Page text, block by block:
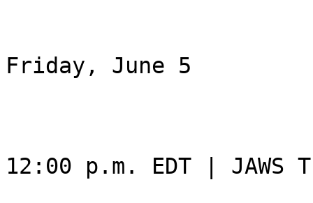
Friday, June 5
12:00 p.m. EDT | JAWS